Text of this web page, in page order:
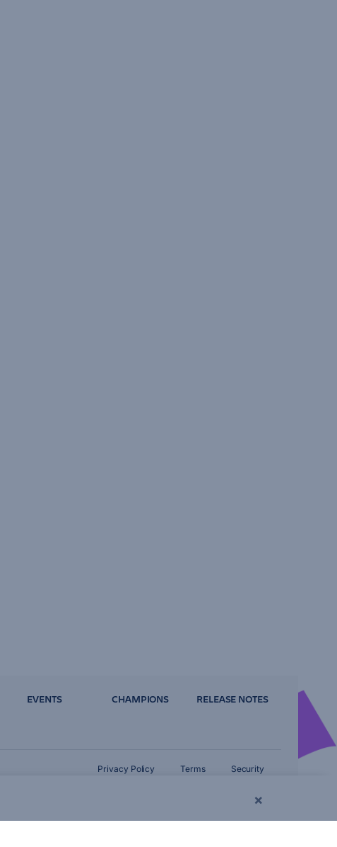
×
EVENTS CHAMPIONS RELEASE NOTES
Privacy Policy Terms Security